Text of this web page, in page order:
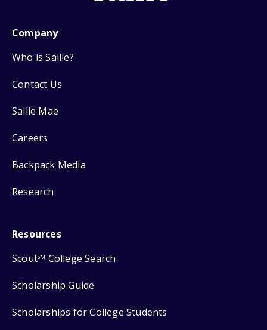
Company
Who is Sallie?
Contact Us
Sallie Mae
Careers
Backpack Media
Research
Resources
ScoutSM College Search
Scholarship Guide
Scholarships for College Students